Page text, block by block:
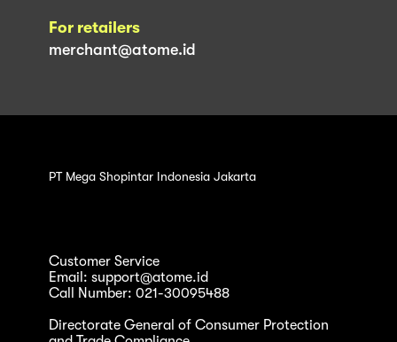
For retailers
merchant@atome.id
PT Mega Shopintar Indonesia Jakarta
Customer Service
Email: support@atome.id
Call Number: 021-30095488
Directorate General of Consumer Protection